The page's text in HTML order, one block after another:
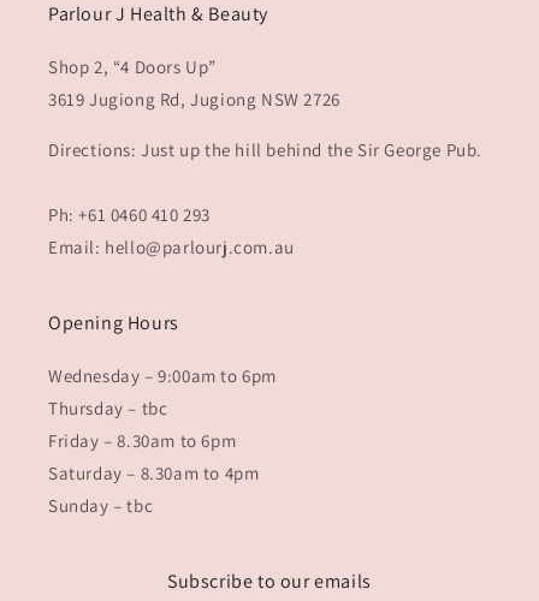
Parlour J Health & Beauty
Shop 2, “4 Doors Up”
3619 Jugiong Rd, Jugiong NSW 2726
Directions: Just up the hill behind the Sir George Pub.
Ph: +61 0460 410 293
Email: hello@parlourj.com.au
Opening Hours
Wednesday – 9:00am to 6pm
Thursday – tbc
Friday – 8.30am to 6pm
Saturday – 8.30am to 4pm
Sunday – tbc
Subscribe to our emails